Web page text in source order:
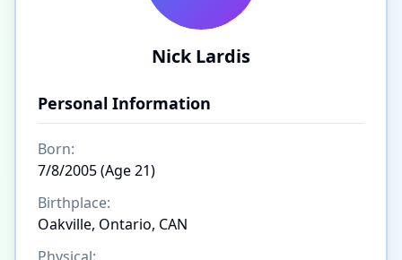
Nick Lardis
Personal Information
Born:
7/8/2005 (Age 21)
Birthplace:
Oakville, Ontario, CAN